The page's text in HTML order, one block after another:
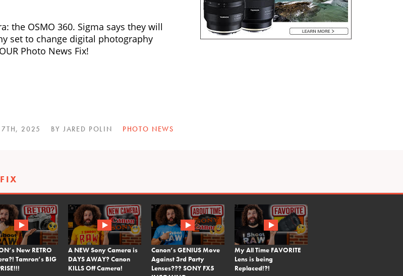
the OSMO 360. Sigma says they will
set to change digital photography
Photo News Fix!
PHOTO NEWS
BY JARED POLIN
7TH, 2025
New RETRO
Tamron’s BIG
A NEW Sony Camera is
DAYS AWAY? Canon
KILLS Off Camera!
Canon’s GENIUS Move
Against 3rd Party
Lenses??? SONY FX5
My All Time FAVORITE
Lens is being
Replaced!?!